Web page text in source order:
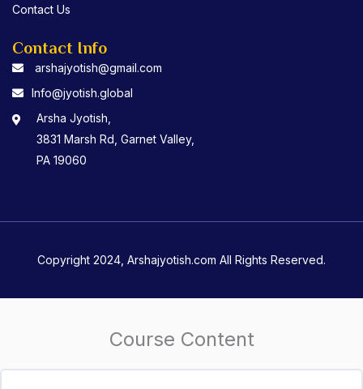
Contact Us
Contact Info
arshajyotish@gmail.com
Info@jyotish.global
Arsha Jyotish,
3831 Marsh Rd, Garnet Valley,
PA 19060
Copyright 2024, Arshajyotish.com All Rights Reserved.
Course Content